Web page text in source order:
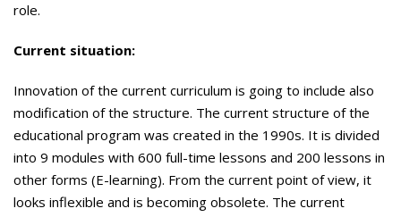
role.
Current situation:
Innovation of the current curriculum is going to include also
modification of the structure. The current structure of the
educational program was created in the 1990s. It is divided
into 9 modules with 600 full-time lessons and 200 lessons in
other forms (E-learning). From the current point of view, it
looks inflexible and is becoming obsolete. The current